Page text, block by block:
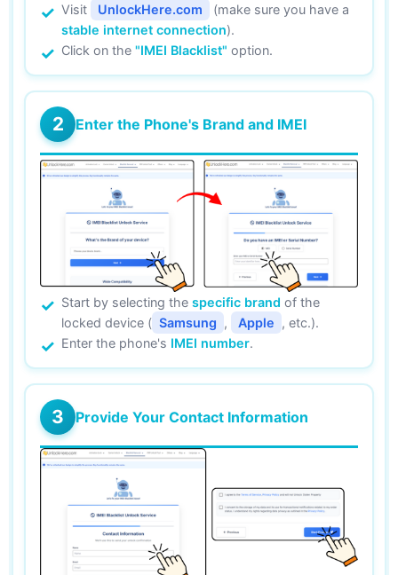
Visit UnlockHere.com
(make sure you have a
stable internet connection).
Click on the "IMEI Blacklist" option.
2 Enter the Phone's Brand and IMEI
Start by selecting the specific brand of the
locked device ( Samsung , Apple , etc.).
Enter the phone's IMEI number.
3 Provide Your Contact Information